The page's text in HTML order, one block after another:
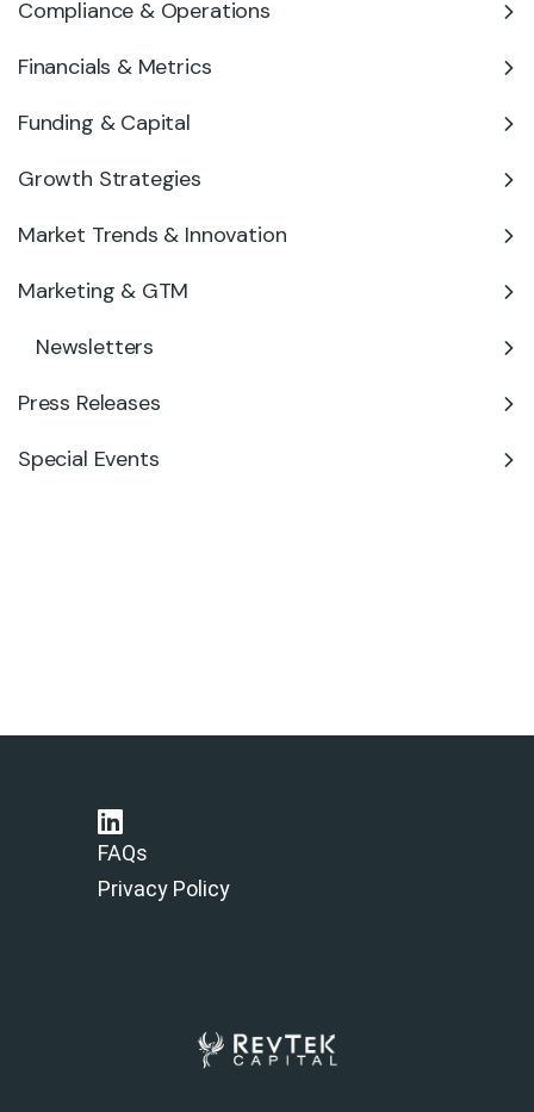
Compliance & Operations
Financials & Metrics
Funding & Capital
Growth Strategies
Market Trends & Innovation
Marketing & GTM
Newsletters
Press Releases
Special Events
FAQs
Privacy Policy